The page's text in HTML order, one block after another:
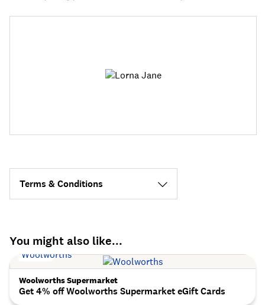
Terms & Conditions
You might also like...
Woolworths Supermarket
Get 4% off Woolworths Supermarket eGift Cards